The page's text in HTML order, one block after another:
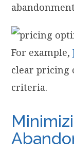
For example,
clear pricing
criteria.